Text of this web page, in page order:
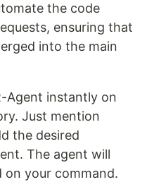
the code
ensuring that
into the main
Agent instantly on
Just mention
the desired
The agent will
on your command.